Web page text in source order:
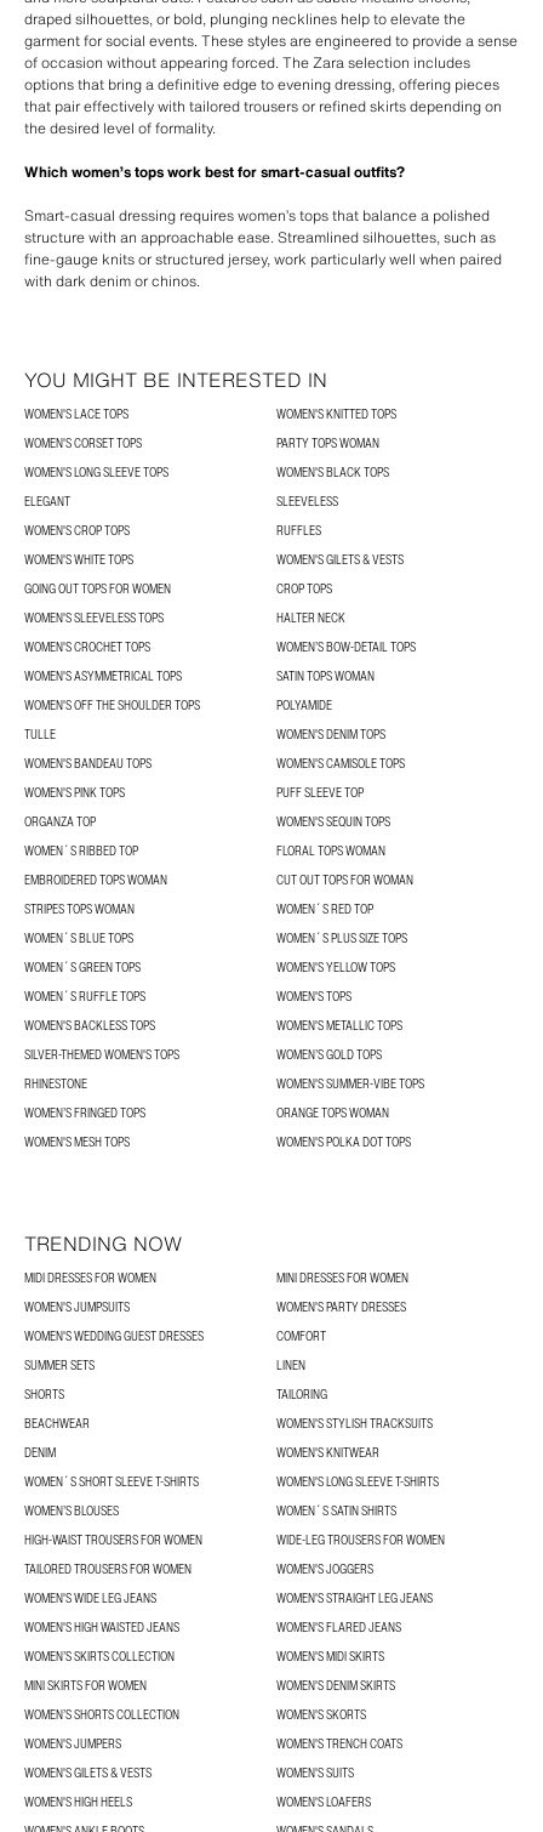
draped silhouettes, or bold, plunging necklines help to elevate the
garment for social events. These styles are engineered to provide a sense
of occasion without appearing forced. The Zara selection includes
options that bring a definitive edge to evening dressing, offering pieces
that pair effectively with tailored trousers or refined skirts depending on
the desired level of formality.
Which women’s tops work best for smart-casual outfits?
Smart-casual dressing requires women’s tops that balance a polished
structure with an approachable ease. Streamlined silhouettes, such as
fine-gauge knits or structured jersey, work particularly well when paired
with dark denim or chinos.
YOU MIGHT BE INTERESTED IN
WOMEN'S LACE TOPS
WOMEN'S KNITTED TOPS
WOMEN'S CORSET TOPS
PARTY TOPS WOMAN
WOMEN'S LONG SLEEVE TOPS
WOMEN'S BLACK TOPS
ELEGANT
SLEEVELESS
WOMEN'S CROP TOPS
RUFFLES
WOMEN'S WHITE TOPS
WOMEN'S GILETS & VESTS
GOING OUT TOPS FOR WOMEN
CROP TOPS
WOMEN'S SLEEVELESS TOPS
HALTER NECK
WOMEN'S CROCHET TOPS
WOMEN’S BOW-DETAIL TOPS
WOMEN'S ASYMMETRICAL TOPS
SATIN TOPS WOMAN
WOMEN'S OFF THE SHOULDER TOPS
POLYAMIDE
TULLE
WOMEN'S DENIM TOPS
WOMEN'S BANDEAU TOPS
WOMEN'S CAMISOLE TOPS
WOMEN'S PINK TOPS
PUFF SLEEVE TOP
ORGANZA TOP
WOMEN'S SEQUIN TOPS
WOMEN´S RIBBED TOP
FLORAL TOPS WOMAN
EMBROIDERED TOPS WOMAN
CUT OUT TOPS FOR WOMAN
STRIPES TOPS WOMAN
WOMEN´S RED TOP
WOMEN´S BLUE TOPS
WOMEN´S PLUS SIZE TOPS
WOMEN´S GREEN TOPS
WOMEN'S YELLOW TOPS
WOMEN´S RUFFLE TOPS
WOMEN'S TOPS
WOMEN'S BACKLESS TOPS
WOMEN'S METALLIC TOPS
SILVER-THEMED WOMEN'S TOPS
WOMEN’S GOLD TOPS
RHINESTONE
WOMEN'S SUMMER-VIBE TOPS
WOMEN’S FRINGED TOPS
ORANGE TOPS WOMAN
WOMEN'S MESH TOPS
WOMEN'S POLKA DOT TOPS
TRENDING NOW
MIDI DRESSES FOR WOMEN
MINI DRESSES FOR WOMEN
WOMEN'S JUMPSUITS
WOMEN'S PARTY DRESSES
WOMEN'S WEDDING GUEST DRESSES
COMFORT
SUMMER SETS
LINEN
SHORTS
TAILORING
BEACHWEAR
WOMEN'S STYLISH TRACKSUITS
DENIM
WOMEN'S KNITWEAR
WOMEN´S SHORT SLEEVE T-SHIRTS
WOMEN'S LONG SLEEVE T-SHIRTS
WOMEN’S BLOUSES
WOMEN´S SATIN SHIRTS
HIGH-WAIST TROUSERS FOR WOMEN
WIDE-LEG TROUSERS FOR WOMEN
TAILORED TROUSERS FOR WOMEN
WOMEN'S JOGGERS
WOMEN'S WIDE LEG JEANS
WOMEN'S STRAIGHT LEG JEANS
WOMEN'S HIGH WAISTED JEANS
WOMEN'S FLARED JEANS
WOMEN’S SKIRTS COLLECTION
WOMEN'S MIDI SKIRTS
MINI SKIRTS FOR WOMEN
WOMEN'S DENIM SKIRTS
WOMEN’S SHORTS COLLECTION
WOMEN'S SKORTS
WOMEN'S JUMPERS
WOMEN'S TRENCH COATS
WOMEN'S GILETS & VESTS
WOMEN'S SUITS
WOMEN'S HIGH HEELS
WOMEN'S LOAFERS